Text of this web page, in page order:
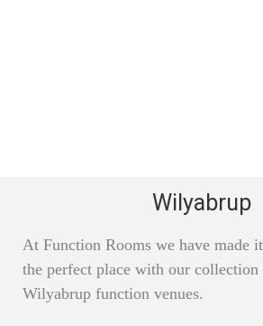
Wilyabrup
At Function Rooms we have made
the perfect place with our collection
Wilyabrup function venues.